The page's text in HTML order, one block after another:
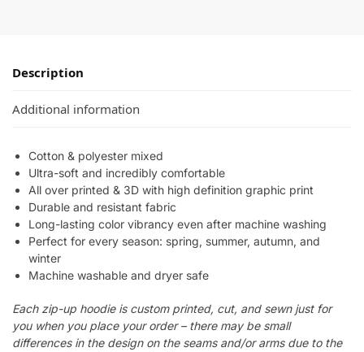
Description
Additional information
Cotton & polyester mixed
Ultra-soft and incredibly comfortable
All over printed & 3D with high definition graphic print
Durable and resistant fabric
Long-lasting color vibrancy even after machine washing
Perfect for every season: spring, summer, autumn, and
winter
Machine washable and dryer safe
Each zip-up hoodie is custom printed, cut, and sewn just for
you when you place your order – there may be small
differences in the design on the seams and/or arms due to the